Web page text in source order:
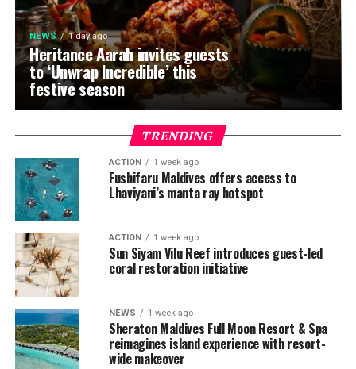
NEWS 1 day ago
Heritance Aarah invites guests
to ‘Unwrap Incredible’ this
festive season
TRENDING
ACTION 1 week ago
Fushifaru Maldives offers access to
Lhaviyani’s manta ray hotspot
ACTION 1 week ago
Sun Siyam Vilu Reef introduces guest-led
coral restoration initiative
NEWS 1 week ago
Sheraton Maldives Full Moon Resort & Spa
reimagines island experience with resort-
wide makeover